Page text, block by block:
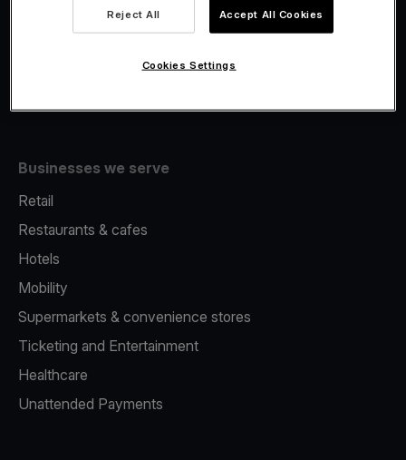
Fiscalisation
Businesses we serve
Retail
Restaurants & cafes
Hotels
Mobility
Supermarkets & convenience stores
Ticketing and Entertainment
Healthcare
Unattended Payments
Reject All Accept All Cookies
Cookies Settings